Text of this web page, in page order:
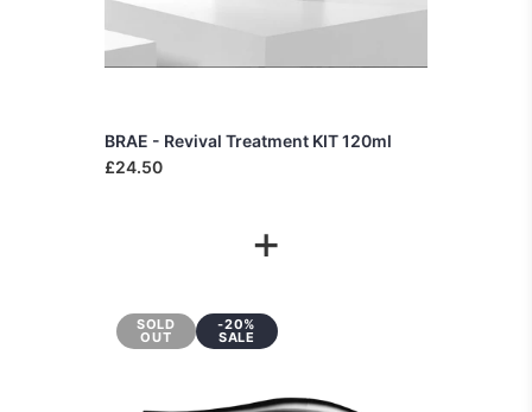
BRAE - Revival Treatment KIT 120ml
£24.50
+
SOLD
OUT
-20%
SALE